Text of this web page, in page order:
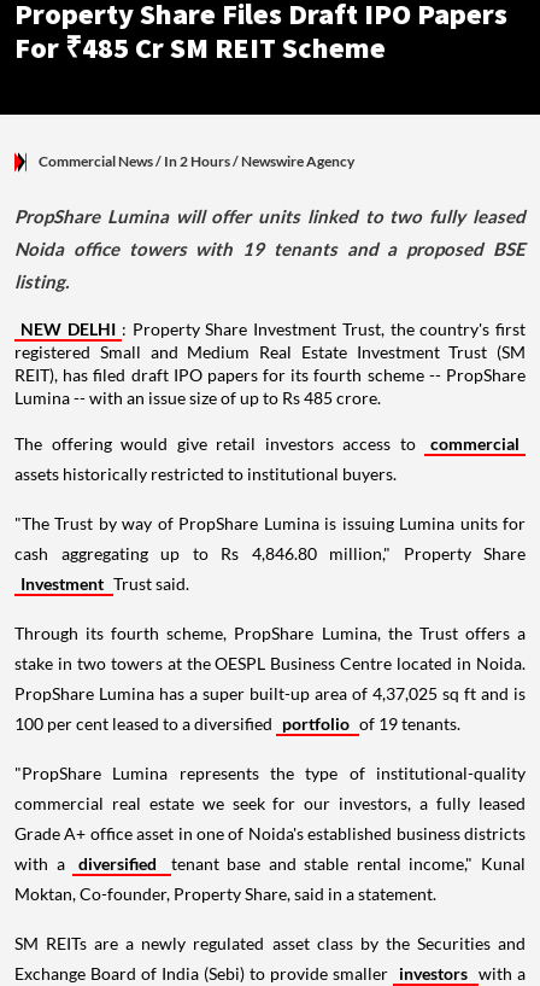
Property Share Files Draft IPO Papers
For ₹485 Cr SM REIT Scheme
Commercial News/ In 2 Hours/Newswire Agency
PropShare Lumina will offer units linked to two fully leased
Noida office towers with 19 tenants and a proposed BSE
listing.
NEW DELHI : Property Share Investment Trust, the country's first
registered Small and Medium Real Estate Investment Trust (SM
REIT), has filed draft IPO papers for its fourth scheme -- PropShare
Lumina -- with an issue size of up to Rs 485 crore.
The offering would give retail investors access to
commercial
assets historically restricted to institutional buyers.
"The Trust by way of PropShare Lumina is issuing Lumina units for
cash aggregating up to Rs 4,846.80 million," Property Share
Investment Trust said.
Through its fourth scheme, PropShare Lumina, the Trust offers a
stake in two towers at the OESPL Business Centre located in Noida.
PropShare Lumina has a super built-up area of 4,37,025 sq ft and is
100 per cent leased to a diversified portfolio of 19 tenants.
"PropShare Lumina represents the type of institutional-quality
commercial real estate we seek for our investors, a fully leased
Grade A+ office asset in one of Noida's established business districts
with a
diversified
tenant base and stable rental income," Kunal
Moktan, Co-founder, Property Share, said in a statement.
SM REITs are a newly regulated asset class by the Securities and
Exchange Board of India (Sebi) to provide smaller investors with a